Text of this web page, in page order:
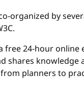
organized by
free 24-hour
shares
planners to